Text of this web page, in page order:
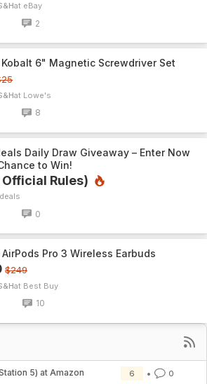
eBay
2
Kobalt 6" Magnetic Screwdriver Set
Lowe's
8
Daily Draw Giveaway – Enter Now
to Win!
Official Rules)
0
Pro 3 Wireless Earbuds
$249
Best Buy
10
5) at Amazon 6 0